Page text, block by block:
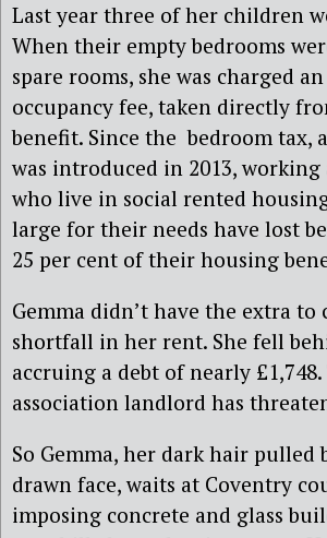
Last year three of her children
When their empty bedrooms
spare rooms, she was charged
occupancy fee, taken directly
benefit. Since the bedroom tax,
was introduced in 2013, working
who live in social rented
large for their needs have lost
25 per cent of their housing
Gemma didn’t have the extra to
shortfall in her rent. She fell
accruing a debt of nearly
association landlord has
So Gemma, her dark hair pulled
drawn face, waits at Coventry
imposing concrete and glass